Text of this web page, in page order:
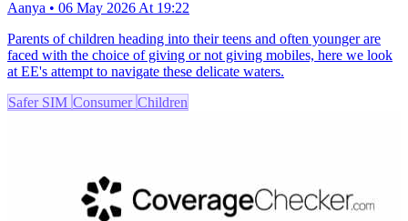
Aanya • 06 May 2026 At 19:22
Parents of children heading into their teens and often younger are
faced with the choice of giving or not giving mobiles, here we look
at EE's attempt to navigate these delicate waters.
Safer SIM Consumer Children